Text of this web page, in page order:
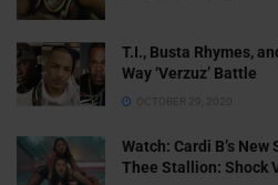
T.I., Busta Rhymes,
Way ‘Verzuz’ Battle
OCTOBER 29, 2020
Watch: ​​Cardi B’s New
Thee Stallion: Shock